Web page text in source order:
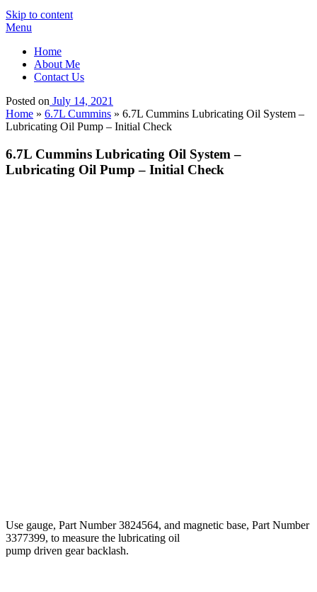
Skip to content
Menu
Home
About Me
Contact Us
Posted on July 14, 2021
Home » 6.7L Cummins » 6.7L Cummins Lubricating Oil System –
Lubricating Oil Pump – Initial Check
6.7L Cummins Lubricating Oil System –
Lubricating Oil Pump – Initial Check
Use gauge, Part Number 3824564, and magnetic base, Part Number
3377399, to measure the lubricating oil
pump driven gear backlash.